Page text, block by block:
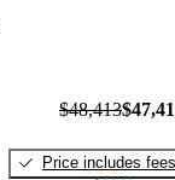
$48,413
Price includes fees